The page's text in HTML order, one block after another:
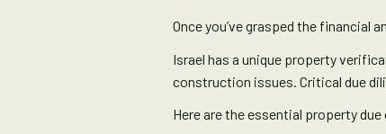
Once you’ve grasped the financial
Israel has a unique property
construction issues. Critical due
Here are the essential property